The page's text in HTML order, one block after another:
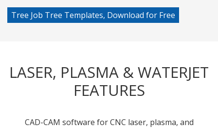
Tree Job Tree Templates, Download for Free
LASER, PLASMA & WATERJET
FEATURES
CAD-CAM software for CNC laser, plasma, and